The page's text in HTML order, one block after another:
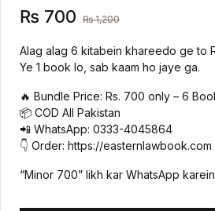
History
Romance
Sports & Outdoors
Travel
₨ 700 ₨1,200
Alag alag 6 kitabein khareedo ge to
Ye 1 book lo, sab kaam ho jaye ga.
🔥 Bundle Price: Rs. 700 only – 6
📦 COD All Pakistan
📲 WhatsApp: 0333-4045864
👇 Order: https://easternlawbook.com
“Minor 700” likh kar WhatsApp karein